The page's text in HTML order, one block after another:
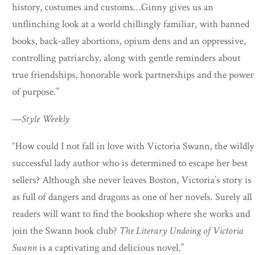
history, costumes and customs…Ginny gives us an
unflinching look at a world chillingly familiar, with banned
books, back-alley abortions, opium dens and an oppressive,
controlling patriarchy, along with gentle reminders about
true friendships, honorable work partnerships and the power
of purpose.”
—Style Weekly
“How could I not fall in love with Victoria Swann, the wildly
successful lady author who is determined to escape her best
sellers? Although she never leaves Boston, Victoria’s story is
as full of dangers and dragons as one of her novels. Surely all
readers will want to find the bookshop where she works and
join the Swann book club? The Literary Undoing of Victoria
Swannis a captivating and delicious novel.”